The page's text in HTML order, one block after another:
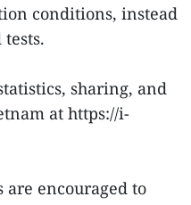
conditions, instead
sharing, and
at https://i-
are encouraged to